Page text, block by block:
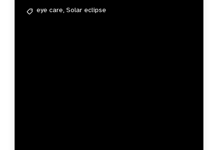
eye care, Solar eclipse